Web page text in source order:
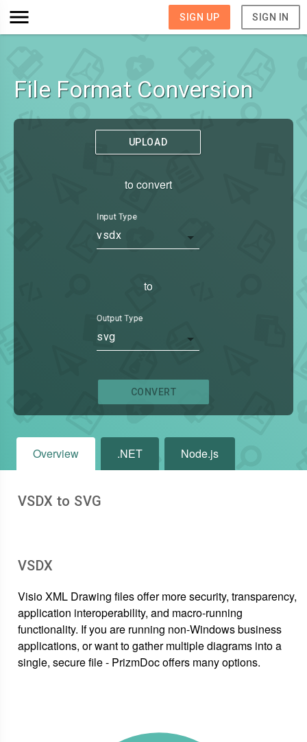
SIGN UP SIGN IN
File Format Conversion
UPLOAD
to convert
Input Type
vsdx
to
Output Type
svg
CONVERT
Overview .NET Node.js
VSDX to SVG
VSDX
Visio XML Drawing files offer more security, transparency,
application interoperability, and macro-running
functionality. If you are running non-Windows business
applications, or want to gather multiple diagrams into a
single, secure file - PrizmDoc offers many options.